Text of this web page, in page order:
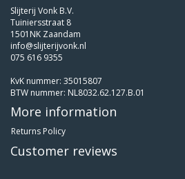
Slijterij Vonk B.V.
Tuiniersstraat 8
1501NK Zaandam
info@slijterijvonk.nl
075 616 9355
KvK nummer: 35015807
BTW nummer: NL8032.62.127.B.01
More information
Returns Policy
Customer reviews